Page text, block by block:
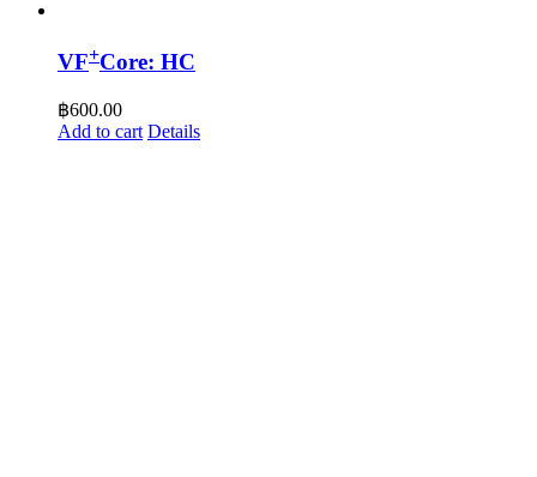
VF+Core: HC
฿600.00
Add to cart Details